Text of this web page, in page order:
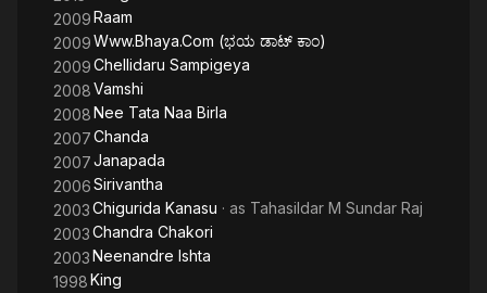
2009Raam
2009Www.Bhaya.Com (ಭಯ ಡಾಟ್ ಕಾಂ)
2009Chellidaru Sampigeya
2008Vamshi
2008Nee Tata Naa Birla
2007Chanda
2007Janapada
2006Sirivantha
2003Chigurida Kanasu · as Tahasildar M Sundar Raj
2003Chandra Chakori
2003Neenandre Ishta
1998King